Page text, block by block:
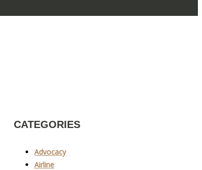
CATEGORIES
Advocacy
Airline